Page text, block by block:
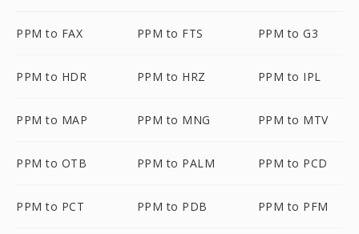
PPM to FAX PPM to FTS PPM to G3
PPM to HDR PPM to HRZ PPM to IPL
PPM to MAP PPM to MNG PPM to MTV
PPM to OTB PPM to PALM PPM to PCD
PPM to PCT PPM to PDB PPM to PFM